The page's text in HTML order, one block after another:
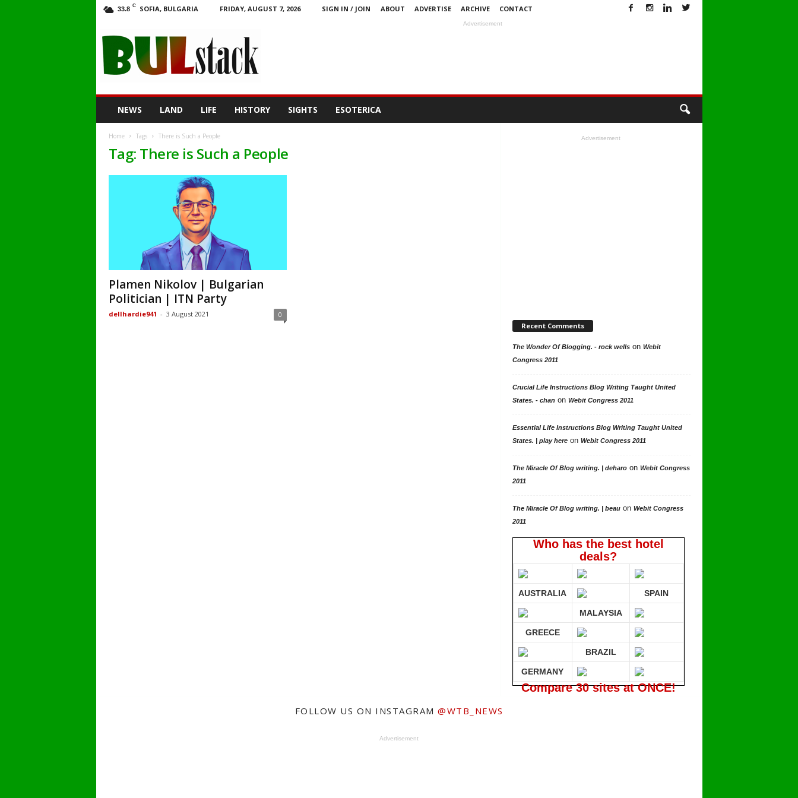
33.8 C SOFIA, BULGARIA FRIDAY, AUGUST 7, 2026 SIGN IN / JOIN ABOUT ADVERTISE ARCHIVE CONTACT
Advertisement
NEWS LAND LIFE HISTORY SIGHTS ESOTERICA
Home Tags There is Such a People
Tag: There is Such a People
Plamen Nikolov | Bulgarian
Politician | ITN Party
dellhardie941 - 3 August 2021 0
Advertisement
Recent Comments
The Wonder Of Blogging. - rock wellson Webit
Congress 2011
Crucial Life Instructions Blog Writing Taught United
States. - chanon Webit Congress 2011
Essential Life Instructions Blog Writing Taught United
States. | play hereon Webit Congress 2011
The Miracle Of Blog writing. | deharoon Webit Congress
2011
The Miracle Of Blog writing. | beauon Webit Congress
2011
Who has the best hotel
deals?
AUSTRALIA SPAIN
MALAYSIA
GREECE
BRAZIL
GERMANY
Compare 30 sites at ONCE!
FOLLOW US ON INSTAGRAM @WTB_NEWS
Advertisement